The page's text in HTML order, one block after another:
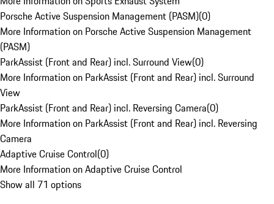
Porsche Active Suspension Management (PASM)(0)
More Information on Porsche Active Suspension Management
(PASM)
ParkAssist (Front and Rear) incl. Surround View(0)
More Information on ParkAssist (Front and Rear) incl. Surround
View
ParkAssist (Front and Rear) incl. Reversing Camera(0)
More Information on ParkAssist (Front and Rear) incl. Reversing
Camera
Adaptive Cruise Control(0)
More Information on Adaptive Cruise Control
Show all 71 options